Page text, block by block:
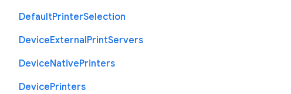
DefaultPrinterSelection
DeviceExternalPrintServers
DeviceNativePrinters
DevicePrinters